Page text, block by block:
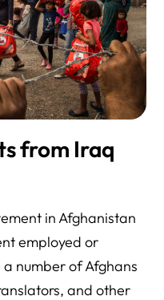
from Iraq
in Afghanistan
employed or
number of Afghans
and other